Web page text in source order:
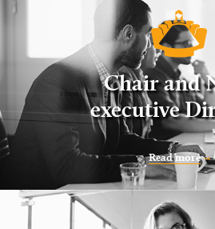
Chair and
executive
Read more